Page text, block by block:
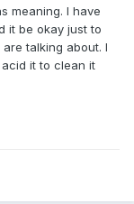
meaning. I have
it be okay just to
talking about. I
it to clean it